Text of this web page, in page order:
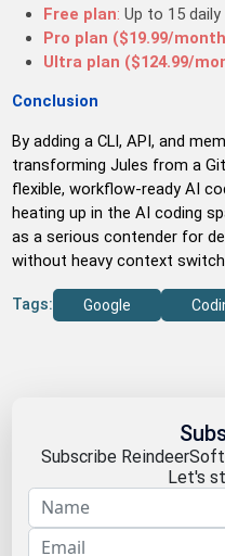
Free plan:Up to 15
Pro plan ($19.99/
Ultra plan ($124.99/
Conclusion
By adding a CLI, API, and
transforming Jules from a
flexible, workflow-ready AI
heating up in the AI coding
as a serious contender for
without heavy context
Tags: Google
Subscribe
Let's